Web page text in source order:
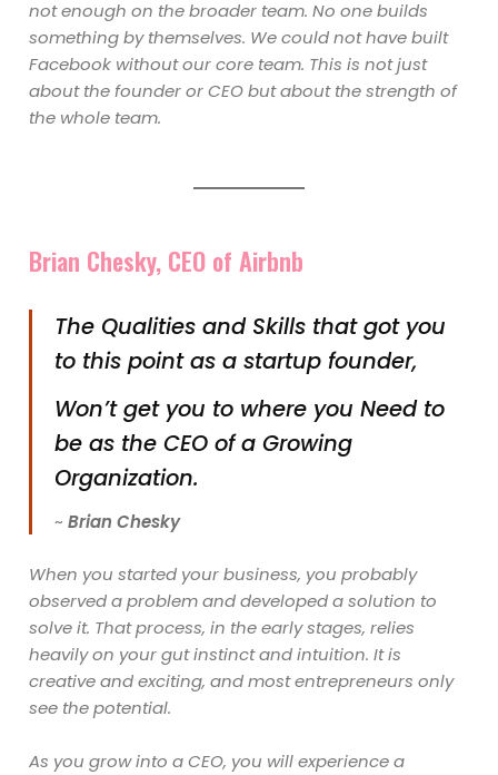
not enough on the broader team. No one builds
something by themselves. We could not have built
Facebook without our core team. This is not just
about the founder or CEO but about the strength of
the whole team.
Brian Chesky, CEO of Airbnb
The Qualities and Skills that got you
to this point as a startup founder,
Won’t get you to where you Need to
be as the CEO of a Growing
Organization.
~Brian Chesky
When you started your business, you probably
observed a problem and developed a solution to
solve it. That process, in the early stages, relies
heavily on your gut instinct and intuition. It is
creative and exciting, and most entrepreneurs only
see the potential.
As you grow into a CEO, you will experience a